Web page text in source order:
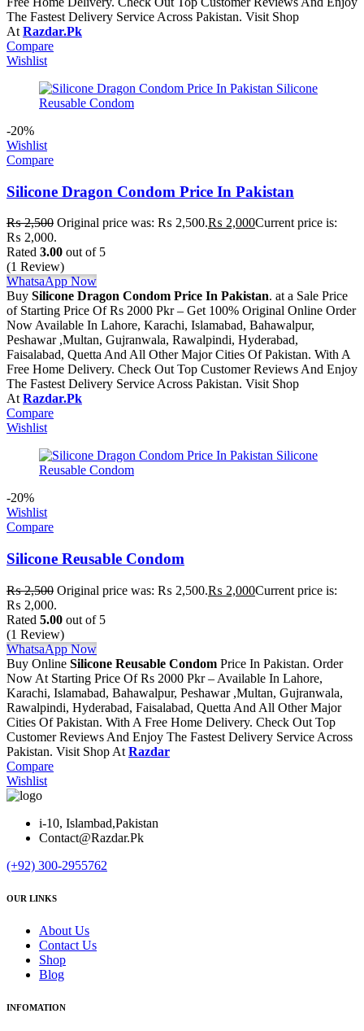
The Fastest Delivery Service Across Pakistan. Visit Shop
At Razdar.Pk
Compare
Wishlist
-20%
Wishlist
Compare
Silicone Dragon Condom Price In Pakistan
₨2,500 Original price was: ₨ 2,500.₨ 2,000Current price is:
₨ 2,000.
Rated 3.00 out of 5
(1 Review)
WhatsaApp Now
Buy Silicone Dragon Condom Price In Pakistan. at a Sale Price
of Starting Price Of Rs 2000 Pkr – Get 100% Original Online Order
Now Available In Lahore, Karachi, Islamabad, Bahawalpur,
Peshawar ,Multan, Gujranwala, Rawalpindi, Hyderabad,
Faisalabad, Quetta And All Other Major Cities Of Pakistan. With A
Free Home Delivery. Check Out Top Customer Reviews And Enjoy
The Fastest Delivery Service Across Pakistan. Visit Shop
At Razdar.Pk
Compare
Wishlist
-20%
Wishlist
Compare
Silicone Reusable Condom
₨2,500 Original price was: ₨ 2,500.₨ 2,000Current price is:
₨ 2,000.
Rated 5.00 out of 5
(1 Review)
WhatsaApp Now
Buy Online Silicone Reusable Condom Price In Pakistan. Order
Now At Starting Price Of Rs 2000 Pkr – Available In Lahore,
Karachi, Islamabad, Bahawalpur, Peshawar ,Multan, Gujranwala,
Rawalpindi, Hyderabad, Faisalabad, Quetta And All Other Major
Cities Of Pakistan. With A Free Home Delivery. Check Out Top
Customer Reviews And Enjoy The Fastest Delivery Service Across
Pakistan. Visit Shop At Razdar
Compare
Wishlist
i-10, Islambad,Pakistan
Contact@Razdar.Pk
(+92) 300-2955762
OUR LINKS
About Us
Contact Us
Shop
Blog
INFOMATION